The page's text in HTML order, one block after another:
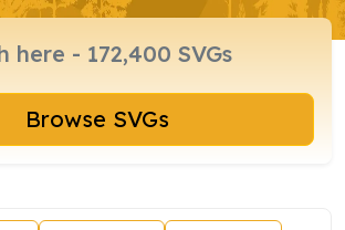
Browse SVGs